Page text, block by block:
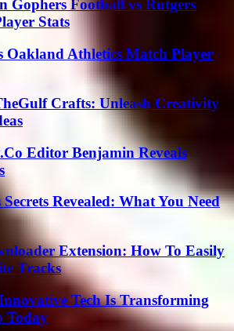
Gophers Football vs Rutgers
Stats
Athletics Match Player
Crafts: Unleash Creativity
Editor Benjamin Reveals
Revealed: What You Need
Extension: How To Easily
Tracks
Tech Is Transforming
Today